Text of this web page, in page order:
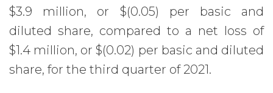
$3.9 million, or $(0.05) per basic and
diluted share, compared to a net loss of
$1.4 million, or $(0.02) per basic and diluted
share, for the third quarter of 2021.